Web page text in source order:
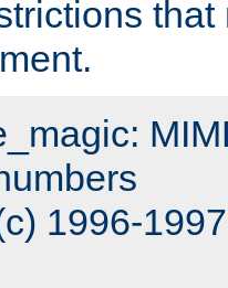
that
1996-